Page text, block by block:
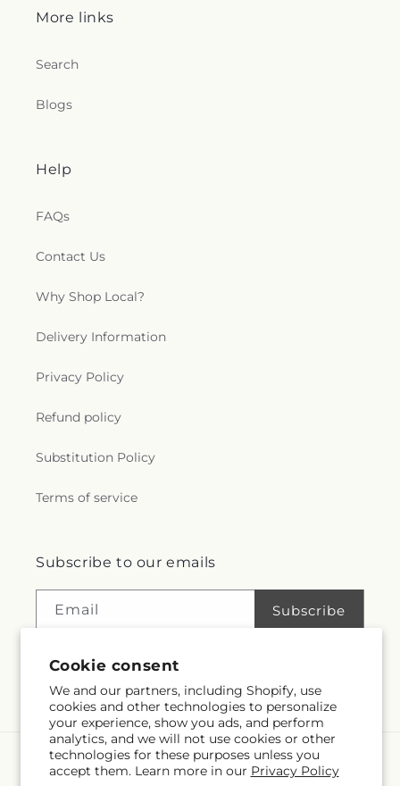
Cookie consent
We and our partners, including Shopify, use
cookies and other technologies to personalize
your experience, show you ads, and perform
analytics, and we will not use cookies or other
technologies for these purposes unless you
accept them. Learn more in our Privacy Policy
n
c
o
l
e
c
More links
Search
Blogs
Help
FAQs
Contact Us
Why Shop Local?
Delivery Information
Privacy Policy
Refund policy
Substitution Policy
Terms of service
Subscribe to our emails
Email Subscribe
FacebookInstagram
Language